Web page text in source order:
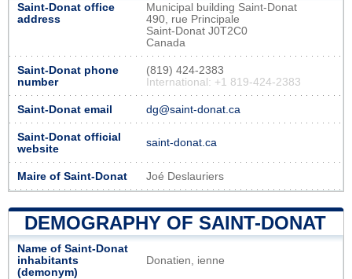
Saint-Donat office
address
Municipal building Saint-Donat
490, rue Principale
Saint-Donat J0T2C0
Canada
Saint-Donat phone
number
(819) 424-2383
International: +1 819-424-2383
Saint-Donat email dg@saint-donat.ca
Saint-Donat official
website
saint-donat.ca
Maire of Saint-Donat Joé Deslauriers
DEMOGRAPHY OF SAINT-DONAT
Name of Saint-Donat
inhabitants
(demonym)
Donatien, ienne